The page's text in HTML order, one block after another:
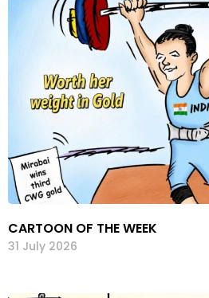
CARTOON OF THE WEEK
31 July 2026